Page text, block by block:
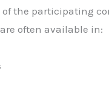
of the participating
often available in: